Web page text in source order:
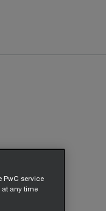
PwC service
any time